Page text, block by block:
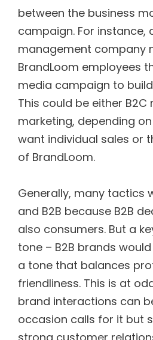
between the business
campaign. For instance,
management company
BrandLoom employees
media campaign to
This could be either B2C
marketing, depending
want individual sales or
of BrandLoom.
Generally, many tactics
and B2B because B2B
also consumers. But a
tone – B2B brands
a tone that balances
friendliness. This is at
brand interactions can
occasion calls for it but